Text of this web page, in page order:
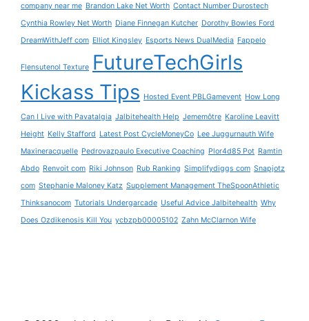
company near me Brandon Lake Net Worth Contact Number Durostech
Cynthia Rowley Net Worth Diane Finnegan Kutcher Dorothy Bowles Ford
DreamWithJeff com Elliot Kingsley Esports News DualMedia Fappelo
Flensutenol Texture FutureTechGirls
Kickass Tips Hosted Event PBLGamevent How Long
Can I Live with Pavatalgia Jalbitehealth Help Jememôtre Karoline Leavitt
Height Kelly Stafford Latest Post CycleMoneyCo Lee Juggurnauth Wife
Maxineracquelle Pedrovazpaulo Executive Coaching Plor4d85 Pot Ramtin
Abdo Renvoit com Riki Johnson Rub Ranking Simplifydiggs com Snapjotz
com Stephanie Maloney Katz Supplement Management TheSpoonAthletic
Thinksanocom Tutorials Undergarcade Useful Advice Jalbitehealth Why
Does Ozdikenosis Kill You ycbzpb00005102 Zahn McClarnon Wife